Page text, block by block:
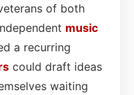
of both
music
a recurring
could draft ideas
waiting